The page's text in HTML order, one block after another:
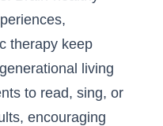
therapy keep
living
to read, sing, or
encouraging